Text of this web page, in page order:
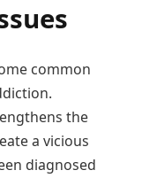
common
the
a vicious
diagnosed